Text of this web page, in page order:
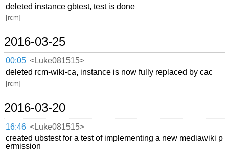
deleted instance gbtest, test is done
[rcm]
2016-03-25
00:05 <Luke081515>
deleted rcm-wiki-ca, instance is now fully replaced by cac
[rcm]
2016-03-20
16:46 <Luke081515>
created ubstest for a test of implementing a new mediawiki p
ermission